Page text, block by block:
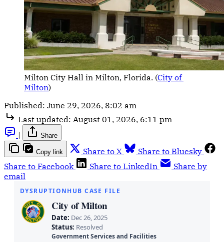
Milton City Hall in Milton, Florida. (City of
Milton)
Published: June 29, 2026, 8:02 am
Last updated: August 01, 2026, 6:11 pm
|
Share
Copy link Share to X
Share to Bluesky
Share to Facebook
Share to LinkedIn
Share by
email